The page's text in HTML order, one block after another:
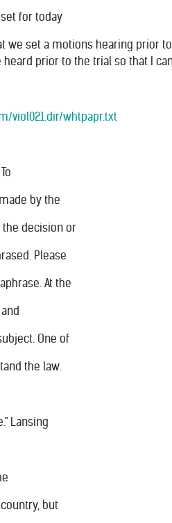
for today
we set a motions hearing prior
prior to the trial so that I
viol021.dir/whtpapr.txt
by the
the decision or
Please
At the
One of
the law.
Lansing
but